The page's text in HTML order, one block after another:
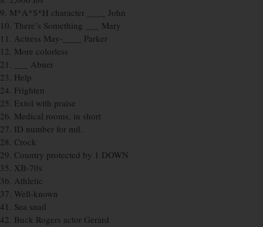
9. M*A*S*H character ____ John
10. There’s Something ___ Mary
11. Actress May-____ Parker
12. More colorless
21. ___ Abner
23. Help
24. Frighten
25. Extol with praise
26. Medical rooms, in short
27. ID number for mil.
28. Crock
29. Country protected by 1 DOWN
35. XB-70s
36. Athletic
37. Well-known
41. Sea snail
42. Buck Rogers actor Gerard